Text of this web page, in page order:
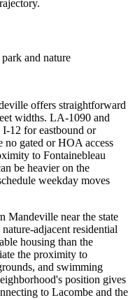
and nature
offers straightforward
widths. LA-1090 and
12 for eastbound or
no gated or HOA access
to Fontainebleau
be heavier on the
weekday moves
Mandeville near the state
adjacent residential
housing than the
the proximity to
and swimming
position gives
to Lacombe and the